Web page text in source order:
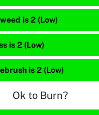
is 2 (Low)
is 2 (Low)
is 2 (Low)
Ok to Burn?